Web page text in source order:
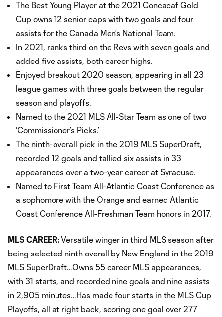
The Best Young Player at the 2021 Concacaf Gold
Cup owns 12 senior caps with two goals and four
assists for the Canada Men’s National Team.
In 2021, ranks third on the Revs with seven goals and
added five assists, both career highs.
Enjoyed breakout 2020 season, appearing in all 23
league games with three goals between the regular
season and playoffs.
Named to the 2021 MLS All-Star Team as one of two
‘Commissioner’s Picks.’
The ninth-overall pick in the 2019 MLS SuperDraft,
recorded 12 goals and tallied six assists in 33
appearances over a two-year career at Syracuse.
Named to First Team All-Atlantic Coast Conference as
a sophomore with the Orange and earned Atlantic
Coast Conference All-Freshman Team honors in 2017.
MLS CAREER:Versatile winger in third MLS season after
being selected ninth overall by New England in the 2019
MLS SuperDraft…Owns 55 career MLS appearances,
with 31 starts, and recorded nine goals and nine assists
in 2,905 minutes…Has made four starts in the MLS Cup
Playoffs, all at right back, scoring one goal over 277